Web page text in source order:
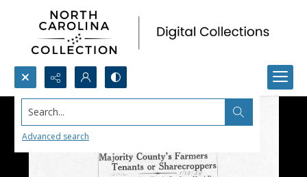
Search...
Advanced search